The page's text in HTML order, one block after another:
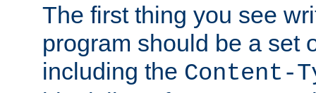
The first thing you see
program should be a set
including the Content-